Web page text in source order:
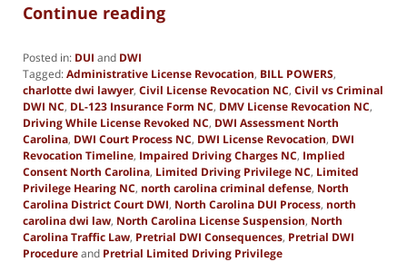
Continue reading
Posted in: DUI and DWI
Tagged:Administrative License Revocation, BILL POWERS,
charlotte dwi lawyer, Civil License Revocation NC, Civil vs Criminal
DWI NC, DL-123 Insurance Form NC, DMV License Revocation NC,
Driving While License Revoked NC, DWI Assessment North
Carolina, DWI Court Process NC, DWI License Revocation, DWI
Revocation Timeline, Impaired Driving Charges NC, Implied
Consent North Carolina, Limited Driving Privilege NC, Limited
Privilege Hearing NC, north carolina criminal defense, North
Carolina District Court DWI, North Carolina DUI Process, north
carolina dwi law, North Carolina License Suspension, North
Carolina Traffic Law, Pretrial DWI Consequences, Pretrial DWI
Procedureand Pretrial Limited Driving Privilege